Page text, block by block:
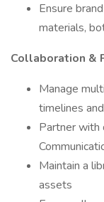
Ensure
materials,
Collaboration &
Manage
timelines
Partner with
Maintain a
assets